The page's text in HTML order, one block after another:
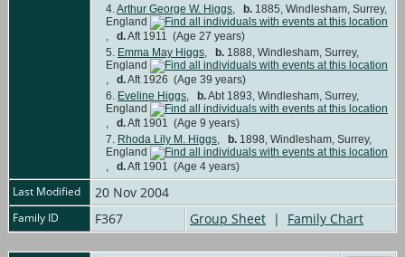
4.Arthur George W. Higgs, b. 1885, Windlesham, Surrey,
England
, d.Aft 1911 (Age 27 years)
5. Emma May Higgs, b. 1888, Windlesham, Surrey,
England
, d.Aft 1926 (Age 39 years)
6. Eveline Higgs, b.Abt 1893, Windlesham, Surrey,
England
, d.Aft 1901 (Age 9 years)
7. Rhoda Lily M. Higgs, b. 1898, Windlesham, Surrey,
England
, d.Aft 1901 (Age 4 years)
Last Modified 20 Nov 2004
Family ID F367 Group Sheet | Family Chart